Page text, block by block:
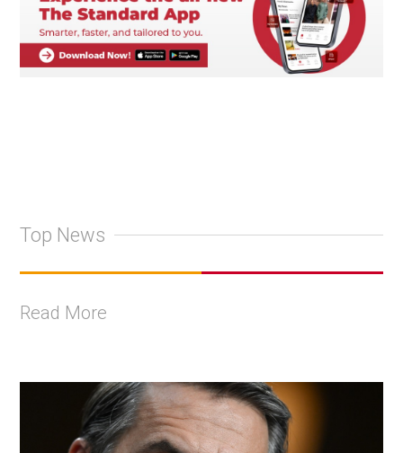
Top News
Read More